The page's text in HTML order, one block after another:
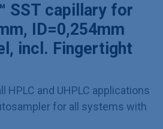
SST capillary for
ID=0,254mm
incl. Fingertight
HPLC and UHPLC applications
for all systems with